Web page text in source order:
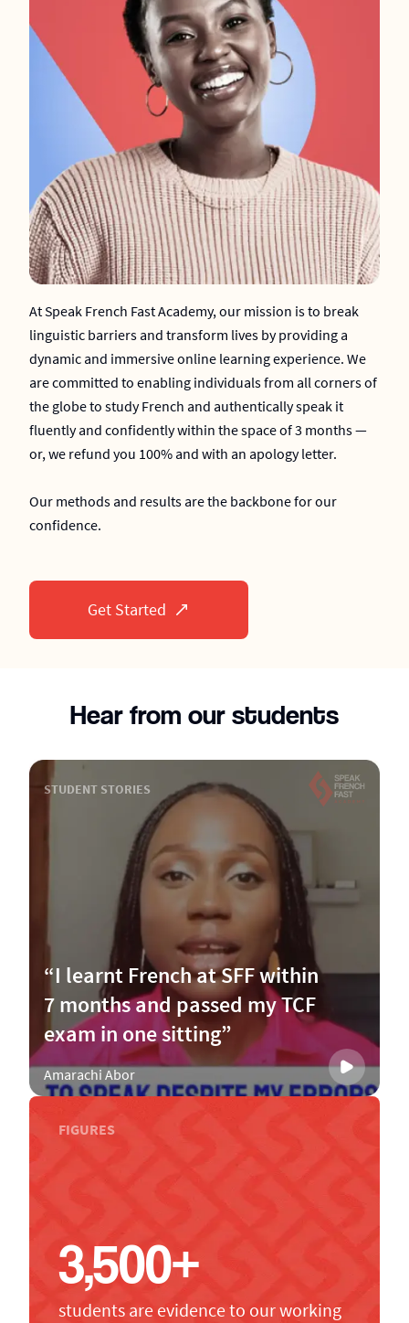
At Speak French Fast Academy, our mission is to break
linguistic barriers and transform lives by providing a
dynamic and immersive online learning experience. We
are committed to enabling individuals from all corners of
the globe to study French and authentically speak it
fluently and confidently within the space of 3 months —
or, we refund you 100% and with an apology letter.
Our methods and results are the backbone for our
confidence.
Get Started
Hear from our students
STUDENT STORIES
“I learnt French at SFF within
7 months and passed my TCF
exam in one sitting”
Amarachi Abor
FIGURES
3,500+
students are evidence to our working